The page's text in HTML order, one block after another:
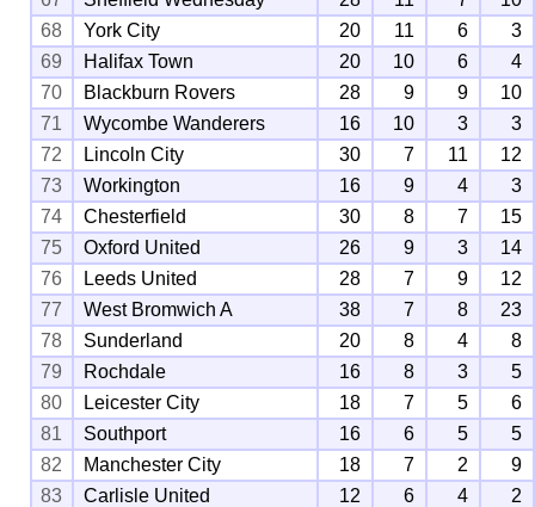
68
York City 20 11 6
3
69
Halifax Town 20 10 6
4
70
Blackburn Rovers 28 9 9
10
71
Wycombe Wanderers 16 10 3
3
72
Lincoln City 30 7 11
12
73
Workington 16 9 4
3
74
Chesterfield 30 8 7
15
75
Oxford United 26 9 3
14
76
Leeds United 28 7 9
12
77
West Bromwich A 38 7 8
23
78
Sunderland 20 8 4
8
79
Rochdale 16 8 3
5
80
Leicester City 18 7 5
6
81
Southport 16 6 5
5
82
Manchester City 18 7 2
9
83
Carlisle United 12 6 4
2